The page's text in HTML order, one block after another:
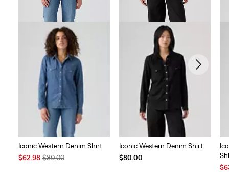
Iconic Western Denim Shirt
Sale
$62.98Original
$80.00
Iconic Western Denim Shirt
$80.00